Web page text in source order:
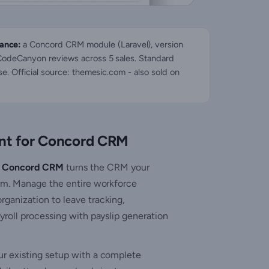
a Concord CRM module (Laravel), version
reviews across 5 sales. Standard
Official source: themesic.com - also sold on
for Concord CRM
CRM turns the CRM your
Manage the entire workforce
to leave tracking,
processing with payslip generation
existing setup with a complete